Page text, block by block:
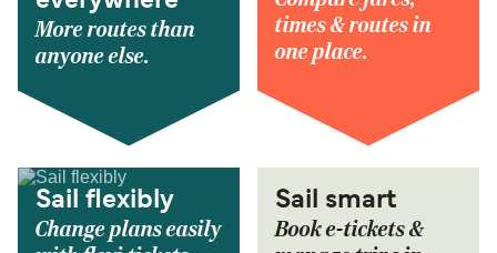
More routes than
anyone else.
times & routes in
one place.
Sail flexibly
Change plans easily
Sail smart
Book e-tickets &